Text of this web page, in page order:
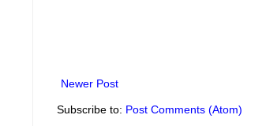
Newer Post
Subscribe to: Post Comments (Atom)